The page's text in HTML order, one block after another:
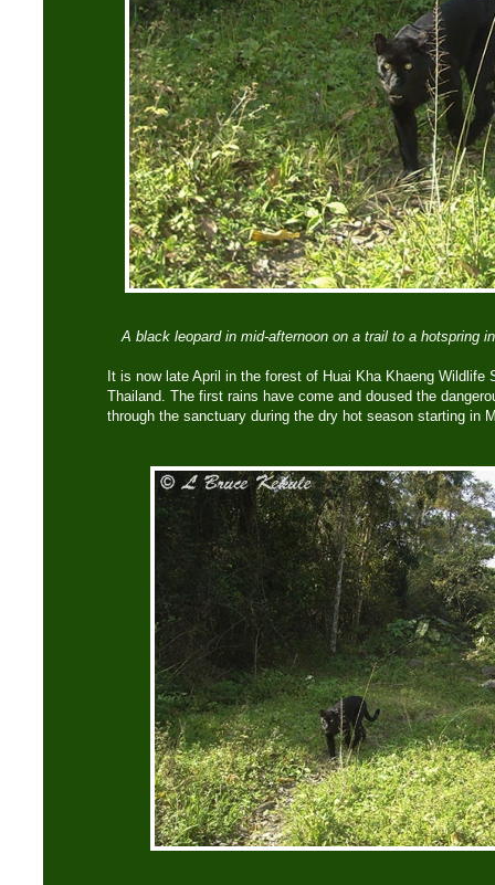
A black leopard in mid-afternoon on a trail to a hotspring
It is now late April in the forest of Huai Kha Khaeng Wildlife
Thailand. The first rains have come and doused the
through the sanctuary during the dry hot season starting in